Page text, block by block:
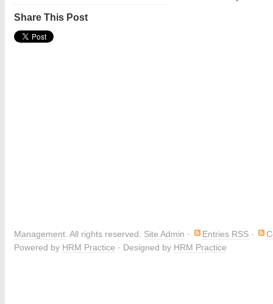
Share This Post
Management . All rights reserved. Site Admin · Entries RSS ·
Powered by HRM Practice · Designed by HRM Practice